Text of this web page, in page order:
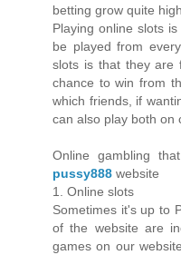
betting grow quite
Playing online slots
be played from
slots is that they are
chance to win from
which friends, if
can also play both on
Online gambling
pussy888 website
1. Online slots
Sometimes it's up to
of the website are
games on our